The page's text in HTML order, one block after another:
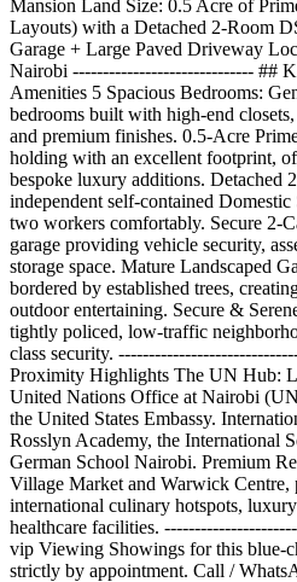
Mansion Land Size: 0.5 Acre of
Layouts) with a Detached 2-Room
Garage + Large Paved Driveway
Nairobi ------------------------------ ##
Amenities 5 Spacious Bedrooms:
bedrooms built with high-end
and premium finishes. 0.5-Acre
holding with an excellent footprint,
bespoke luxury additions. Detached
independent self-contained
two workers comfortably. Secure 2-
garage providing vehicle security,
storage space. Mature Landscaped
bordered by established trees,
outdoor entertaining. Secure &
tightly policed, low-traffic
class security.
Proximity Highlights The UN Hub:
United Nations Office at Nairobi
the United States Embassy.
Rosslyn Academy, the International
German School Nairobi. Premium
Village Market and Warwick Centre,
international culinary hotspots,
healthcare facilities.
vip Viewing Showings for this blue-
strictly by appointment. Call /